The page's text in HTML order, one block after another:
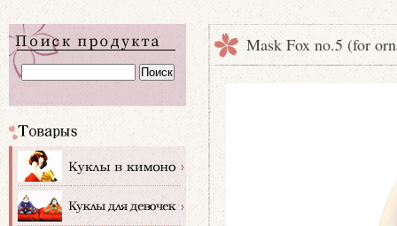
Mask Fox no.5 (for